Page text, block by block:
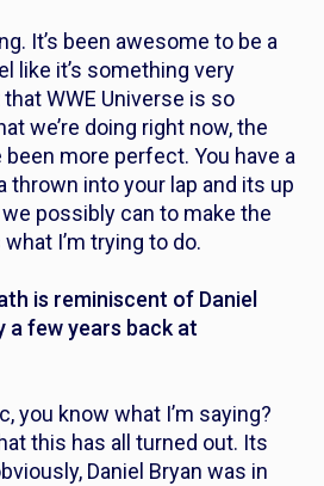
It’s been awesome to be a
like it’s something very
WWE Universe is so
we’re doing right now, the
been more perfect. You have a
thrown into your lap and its up
possibly can to make the
I’m trying to do.
is reminiscent of Daniel
a few years back at
you know what I’m saying?
this has all turned out. Its
Daniel Bryan was in